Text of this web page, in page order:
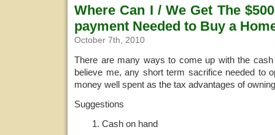
Where Can I / We Get The
payment Needed to Buy a
October 7th, 2010
There are many ways to come up with the
believe me, any short term sacrifice needed to
money well spent as the tax advantages of
Suggestions
Cash on hand